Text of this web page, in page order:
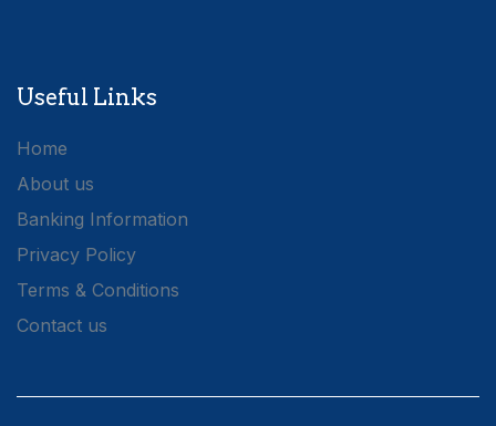
Useful Links
Home
About us
Banking Information
Privacy Policy
Terms & Conditions
Contact us